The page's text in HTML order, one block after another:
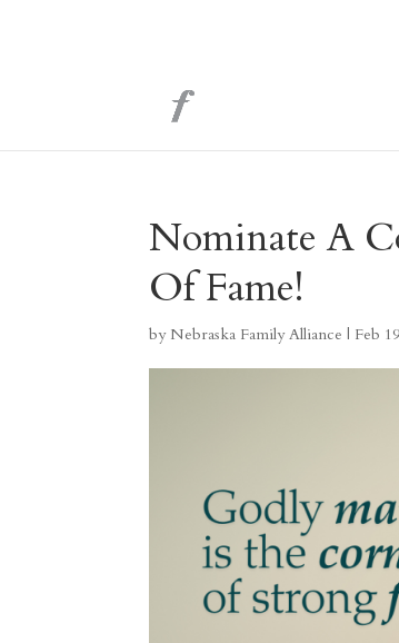
Nominate A
Of Fame!
by Nebraska Family Alliance | Feb